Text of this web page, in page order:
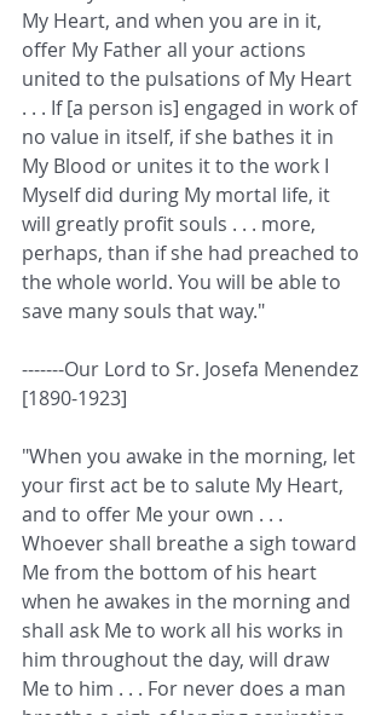
My Heart, and when you are in it,
offer My Father all your actions
united to the pulsations of My Heart
. . . If [a person is] engaged in work of
no value in itself, if she bathes it in
My Blood or unites it to the work I
Myself did during My mortal life, it
will greatly profit souls . . . more,
perhaps, than if she had preached to
the whole world. You will be able to
save many souls that way."
-------Our Lord to Sr. Josefa Menendez
[1890-1923]
"When you awake in the morning, let
your first act be to salute My Heart,
and to offer Me your own . . .
Whoever shall breathe a sigh toward
Me from the bottom of his heart
when he awakes in the morning and
shall ask Me to work all his works in
him throughout the day, will draw
Me to him . . . For never does a man